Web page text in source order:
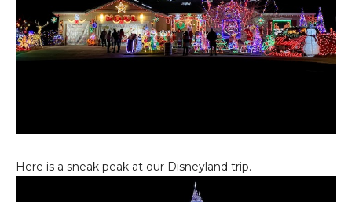
Here is a sneak peak at our Disneyland trip.